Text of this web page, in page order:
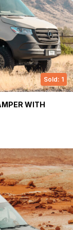
flooring
bank (Heated)
XS 12/24-Volt
MPPT 100-
Charger
Sold: 1
WITH